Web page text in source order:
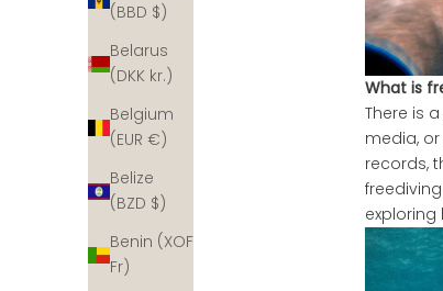
(BBD $)
Belarus
(DKK kr.)
Belgium
(EUR €)
Belize
(BZD $)
Benin (XOF
Fr)
What is
There is
media,
records,
exploring